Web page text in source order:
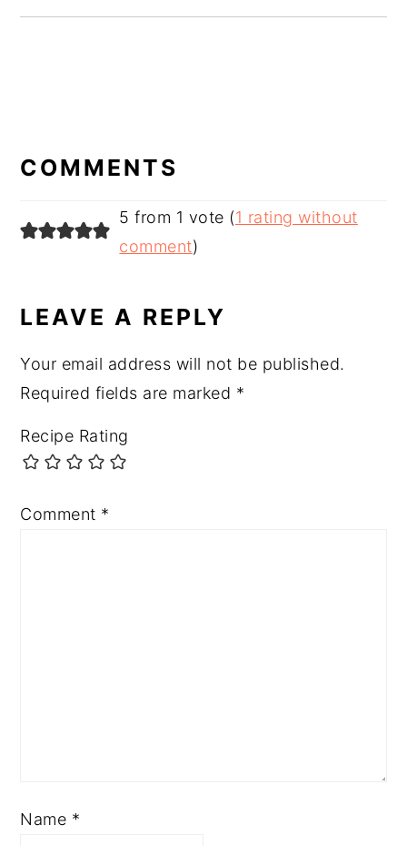
INTERACTIONS
COMMENTS
5 from 1 vote (1 rating without
comment)
LEAVE A REPLY
Your email address will not be published.
Required fields are marked *
Recipe Rating
Comment *
Name *